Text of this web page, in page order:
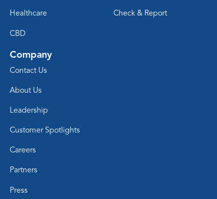
Healthcare
CBD
Check & Report
Company
Contact Us
About Us
Leadership
Customer Spotlights
Careers
Partners
Press